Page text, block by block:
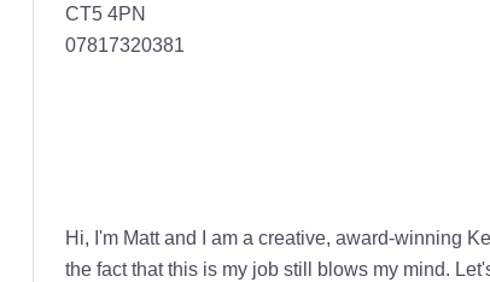
CT5 4PN
07817320381
Hi, I'm Matt and I am a creative, award-winning
the fact that this is my job still blows my mind.